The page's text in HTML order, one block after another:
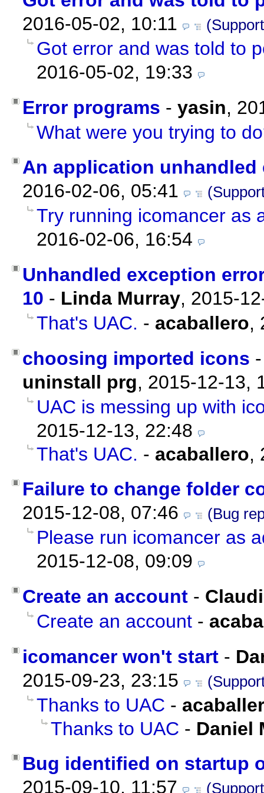
2016-05-02, 10:11
Got error and was told to
2016-05-02, 19:33
Error programs - yasin,
What were you trying to
An application
2016-02-06, 05:41
Try running icomancer as
2016-02-06, 16:54
Unhandled exception
10 - Linda Murray, 2015-
That's UAC. - acaballero,
choosing imported icons
uninstall prg, 2015-12-13,
UAC is messing up with
2015-12-13, 22:48
That's UAC. - acaballero,
Failure to change folder
2015-12-08, 07:46
(Bug
Please run icomancer as
2015-12-08, 09:09
Create an account -
Create an account -
icomancer won't start -
2015-09-23, 23:15
Thanks to UAC -
Thanks to UAC - Daniel
Bug identified on startup
2015-09-10, 11:57